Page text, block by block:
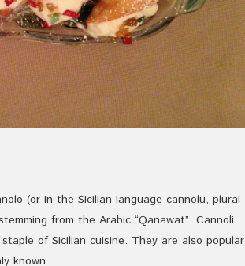
(or in the Sicilian language cannolu, plural
from the Arabic “Qanawat”. Cannoli
of Sicilian cuisine. They are also popular
known